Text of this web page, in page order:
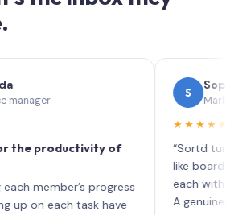
of
progress
each task have
Sophie
Marketing
★★★★★
“Sortd turns
like board
each with their
A genuinely